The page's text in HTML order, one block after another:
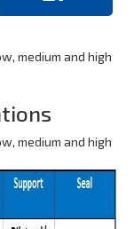
medium and high
medium and high